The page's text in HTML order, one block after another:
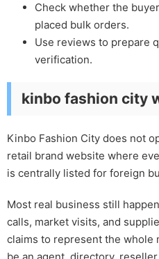
Check whether the
placed bulk orders.
Use reviews to prepare
verification.
kinbo fashion city
Kinbo Fashion City does not
retail brand website where
is centrally listed for foreign
Most real business still
calls, market visits, and
claims to represent the whole